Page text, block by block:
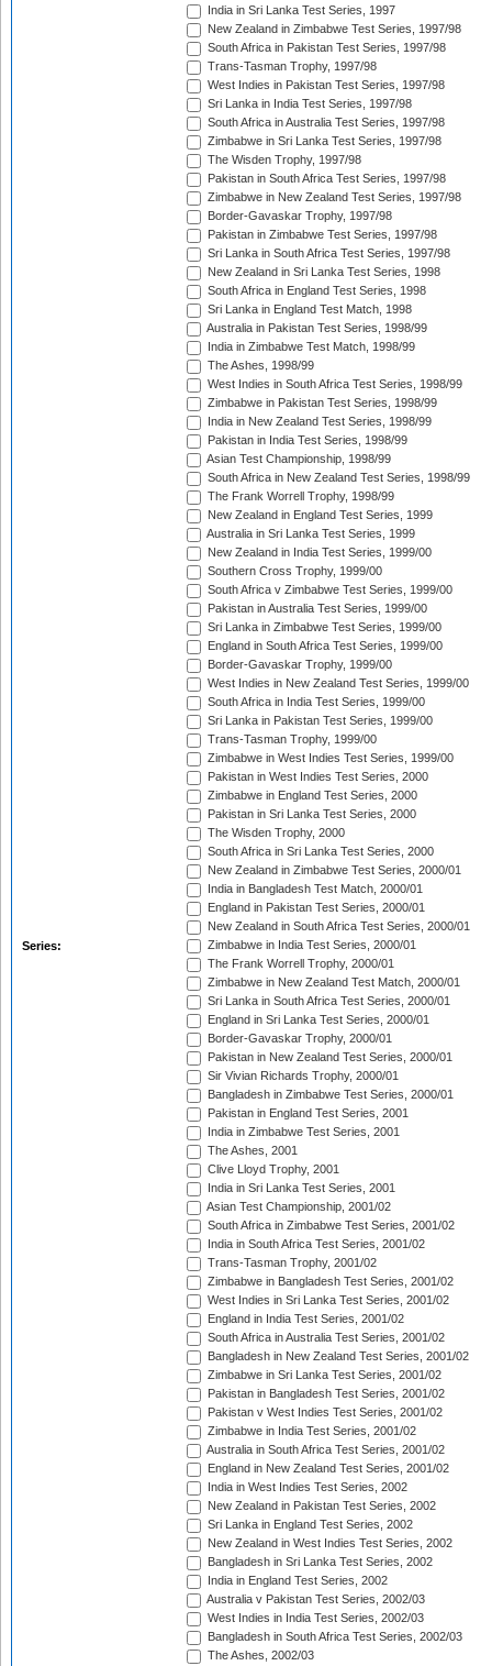
Series:
India in Sri Lanka Test Series, 1997
New Zealand in Zimbabwe Test Series, 1997/98
South Africa in Pakistan Test Series, 1997/98
Trans-Tasman Trophy, 1997/98
West Indies in Pakistan Test Series, 1997/98
Sri Lanka in India Test Series, 1997/98
South Africa in Australia Test Series, 1997/98
Zimbabwe in Sri Lanka Test Series, 1997/98
The Wisden Trophy, 1997/98
Pakistan in South Africa Test Series, 1997/98
Zimbabwe in New Zealand Test Series, 1997/98
Border-Gavaskar Trophy, 1997/98
Pakistan in Zimbabwe Test Series, 1997/98
Sri Lanka in South Africa Test Series, 1997/98
New Zealand in Sri Lanka Test Series, 1998
South Africa in England Test Series, 1998
Sri Lanka in England Test Match, 1998
Australia in Pakistan Test Series, 1998/99
India in Zimbabwe Test Match, 1998/99
The Ashes, 1998/99
West Indies in South Africa Test Series, 1998/99
Zimbabwe in Pakistan Test Series, 1998/99
India in New Zealand Test Series, 1998/99
Pakistan in India Test Series, 1998/99
Asian Test Championship, 1998/99
South Africa in New Zealand Test Series, 1998/99
The Frank Worrell Trophy, 1998/99
New Zealand in England Test Series, 1999
Australia in Sri Lanka Test Series, 1999
New Zealand in India Test Series, 1999/00
Southern Cross Trophy, 1999/00
South Africa v Zimbabwe Test Series, 1999/00
Pakistan in Australia Test Series, 1999/00
Sri Lanka in Zimbabwe Test Series, 1999/00
England in South Africa Test Series, 1999/00
Border-Gavaskar Trophy, 1999/00
West Indies in New Zealand Test Series, 1999/00
South Africa in India Test Series, 1999/00
Sri Lanka in Pakistan Test Series, 1999/00
Trans-Tasman Trophy, 1999/00
Zimbabwe in West Indies Test Series, 1999/00
Pakistan in West Indies Test Series, 2000
Zimbabwe in England Test Series, 2000
Pakistan in Sri Lanka Test Series, 2000
The Wisden Trophy, 2000
South Africa in Sri Lanka Test Series, 2000
New Zealand in Zimbabwe Test Series, 2000/01
India in Bangladesh Test Match, 2000/01
England in Pakistan Test Series, 2000/01
New Zealand in South Africa Test Series, 2000/01
Zimbabwe in India Test Series, 2000/01
The Frank Worrell Trophy, 2000/01
Zimbabwe in New Zealand Test Match, 2000/01
Sri Lanka in South Africa Test Series, 2000/01
England in Sri Lanka Test Series, 2000/01
Border-Gavaskar Trophy, 2000/01
Pakistan in New Zealand Test Series, 2000/01
Sir Vivian Richards Trophy, 2000/01
Bangladesh in Zimbabwe Test Series, 2000/01
Pakistan in England Test Series, 2001
India in Zimbabwe Test Series, 2001
The Ashes, 2001
Clive Lloyd Trophy, 2001
India in Sri Lanka Test Series, 2001
Asian Test Championship, 2001/02
South Africa in Zimbabwe Test Series, 2001/02
India in South Africa Test Series, 2001/02
Trans-Tasman Trophy, 2001/02
Zimbabwe in Bangladesh Test Series, 2001/02
West Indies in Sri Lanka Test Series, 2001/02
England in India Test Series, 2001/02
South Africa in Australia Test Series, 2001/02
Bangladesh in New Zealand Test Series, 2001/02
Zimbabwe in Sri Lanka Test Series, 2001/02
Pakistan in Bangladesh Test Series, 2001/02
Pakistan v West Indies Test Series, 2001/02
Zimbabwe in India Test Series, 2001/02
Australia in South Africa Test Series, 2001/02
England in New Zealand Test Series, 2001/02
India in West Indies Test Series, 2002
New Zealand in Pakistan Test Series, 2002
Sri Lanka in England Test Series, 2002
New Zealand in West Indies Test Series, 2002
Bangladesh in Sri Lanka Test Series, 2002
India in England Test Series, 2002
Australia v Pakistan Test Series, 2002/03
West Indies in India Test Series, 2002/03
Bangladesh in South Africa Test Series, 2002/03
The Ashes, 2002/03